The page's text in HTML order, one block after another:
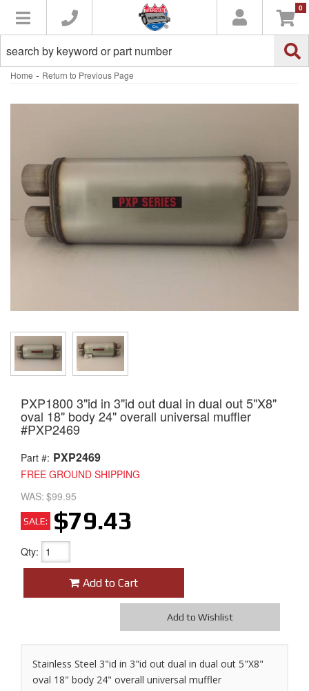
Toggle navigation 0
Home - Return to Previous Page
PXP1800 3"id in 3"id out dual in dual out 5"X8"
oval 18" body 24" overall universal muffler
#PXP2469
Part #: PXP2469
FREE GROUND SHIPPING
WAS: $99.95
SALE: $79.43
Qty:
Add to Cart
Add to Wishlist
Stainless Steel 3"id in 3"id out dual in dual out 5"X8"
oval 18" body 24" overall universal muffler